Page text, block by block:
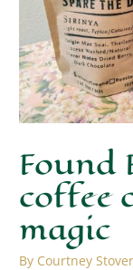
Found
coffee
magic
By Courtney Stover